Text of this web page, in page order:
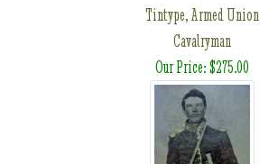
Tintype, Armed Union
Cavalryman
Our Price: $275.00